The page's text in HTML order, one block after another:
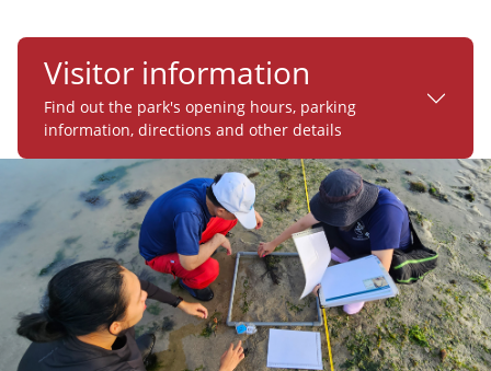
Visitor information
Find out the park's opening hours, parking
information, directions and other details